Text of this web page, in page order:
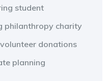
student
philanthropy charity
volunteer donations
planning